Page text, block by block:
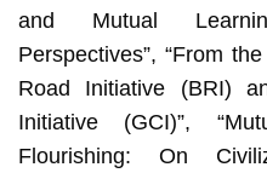
and Mutual
Perspectives”, “From
Road Initiative (BRI)
Initiative (GCI)”,
Flourishing: On